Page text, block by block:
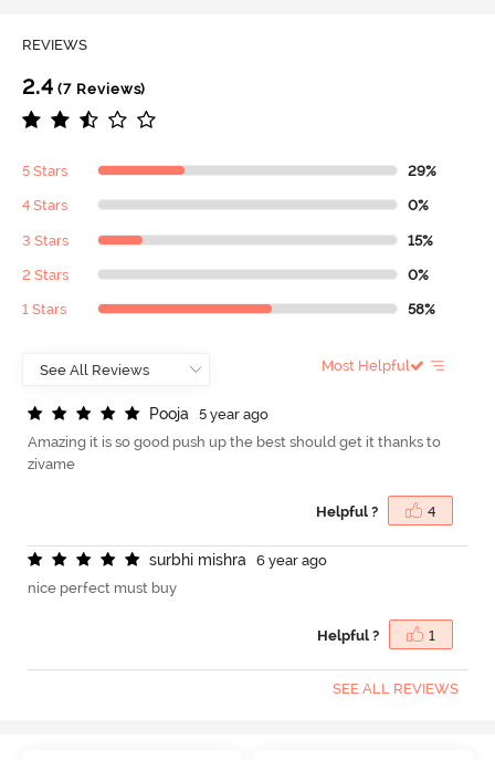
REVIEWS
2.4 (7 Reviews)
5 Stars 29%
4 Stars 0%
3 Stars 15%
2 Stars 0%
1 Stars 58%
Most Helpful
Pooja
5 year ago
Amazing it is so good push up the best should get it thanks to
zivame
Helpful ? 4
surbhi mishra
6 year ago
nice perfect must buy
Helpful ? 1
SEE ALL REVIEWS